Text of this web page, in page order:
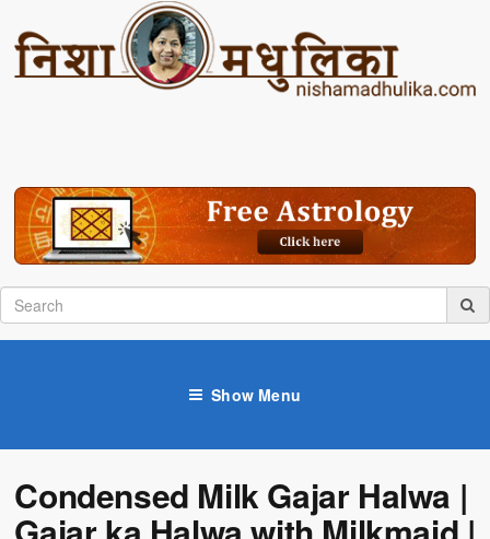
Show Menu
Condensed Milk Gajar Halwa |